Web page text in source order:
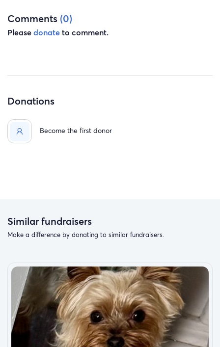
Comments (0)
Pleasedonateto comment.
Donations
Become the first donor
Similar fundraisers
Make a difference by donating to similar fundraisers.